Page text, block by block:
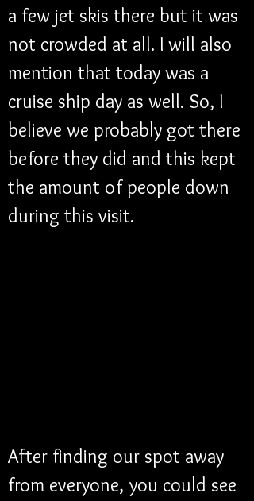
a few jet skis there but it was
not crowded at all. I will also
mention that today was a
cruise ship day as well. So, I
believe we probably got there
before they did and this kept
the amount of people down
during this visit.
After finding our spot away
from everyone, you could see